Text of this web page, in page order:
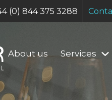
(0) 844 375 3288
About us Services